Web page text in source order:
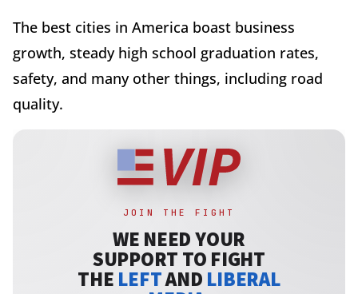
The best cities in America boast business
growth, steady high school graduation rates,
safety, and many other things, including road
quality.